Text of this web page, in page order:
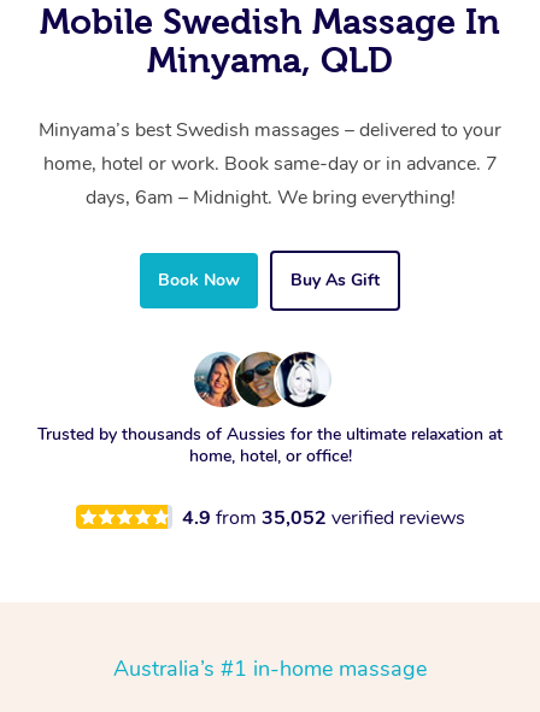
Mobile Swedish Massage In
Minyama, QLD
Minyama’s best Swedish massages – delivered to your
home, hotel or work. Book same-day or in advance. 7
days, 6am – Midnight. We bring everything!
Book Now Buy As Gift
Trusted by thousands of Aussies for the ultimate relaxation at
home, hotel, or office!
4.9 from 35,052 verified reviews
Australia’s #1 in-home massage